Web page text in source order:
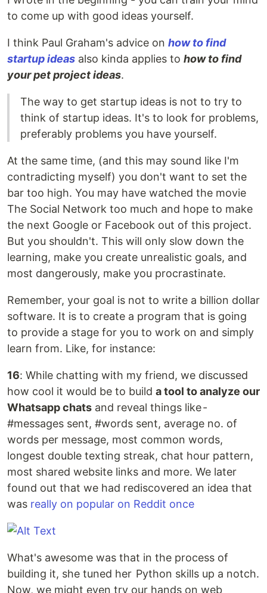
to come up with good ideas yourself.
I think Paul Graham's advice on how to find
startup ideas also kinda applies to how to find
your pet project ideas.
The way to get startup ideas is not to try to
think of startup ideas. It's to look for problems,
preferably problems you have yourself.
At the same time, (and this may sound like I'm
contradicting myself) you don't want to set the
bar too high. You may have watched the movie
The Social Network too much and hope to make
the next Google or Facebook out of this project.
But you shouldn't. This will only slow down the
learning, make you create unrealistic goals, and
most dangerously, make you procrastinate.
Remember, your goal is not to write a billion dollar
software. It is to create a program that is going
to provide a stage for you to work on and simply
learn from. Like, for instance:
16: While chatting with my friend, we discussed
how cool it would be to build a tool to analyze our
Whatsapp chats and reveal things like -
#messages sent, #words sent, average no. of
words per message, most common words,
longest double texting streak, chat hour pattern,
most shared website links and more. We later
found out that we had rediscovered an idea that
was really on popular on Reddit once
What's awesome was that in the process of
building it, she tuned her Python skills up a notch.
Now, we might even try our hands on web